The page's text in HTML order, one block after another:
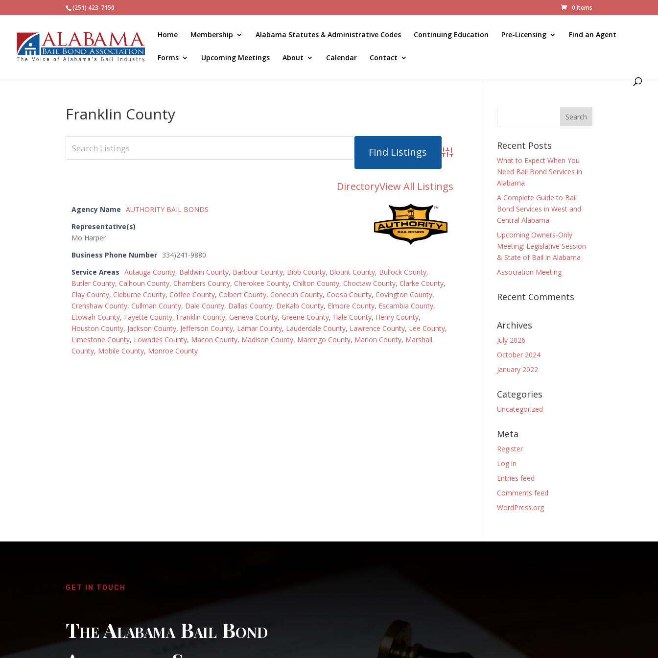
(251) 423-7150 0 Items
Home Membership Alabama Statutes & Administrative Codes Continuing Education Pre-Licensing Find an Agent
Forms Upcoming Meetings About Calendar Contact
Franklin County
Advanced Search
DirectoryView All Listings
Agency Name
AUTHORITY BAIL BONDS
Representative(s)
Mo Harper
Business Phone Number 334)241-9880
Service Areas
Autauga County, Baldwin County, Barbour County, Bibb County, Blount County, Bullock County,
Butler County, Calhoun County, Chambers County, Cherokee County, Chilton County, Choctaw County, Clarke County,
Clay County, Cleburne County, Coffee County, Colbert County, Conecuh County, Coosa County, Covington County,
Crenshaw County, Cullman County, Dale County, Dallas County, DeKalb County, Elmore County, Escambia County,
Etowah County, Fayette County, Franklin County, Geneva County, Greene County, Hale County, Henry County,
Houston County, Jackson County, Jefferson County, Lamar County, Lauderdale County, Lawrence County, Lee County,
Limestone County, Lowndes County, Macon County, Madison County, Marengo County, Marion County, Marshall
County, Mobile County, Monroe County
Recent Posts
What to Expect When You
Need Bail Bond Services in
Alabama
A Complete Guide to Bail
Bond Services in West and
Central Alabama
Upcoming Owners-Only
Meeting: Legislative Session
& State of Bail in Alabama
Association Meeting
Recent Comments
Archives
July 2026
October 2024
January 2022
Categories
Uncategorized
Meta
Register
Log in
Entries feed
Comments feed
WordPress.org
GET IN TOUCH
The Alabama Bail Bond